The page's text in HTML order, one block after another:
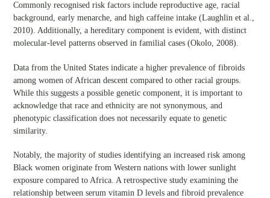
Commonly recognised risk factors include reproductive age, racial
background, early menarche, and high caffeine intake (Laughlin et al.,
2010). Additionally, a hereditary component is evident, with distinct
molecular-level patterns observed in familial cases (Okolo, 2008).
Data from the United States indicate a higher prevalence of fibroids
among women of African descent compared to other racial groups.
While this suggests a possible genetic component, it is important to
acknowledge that race and ethnicity are not synonymous, and
phenotypic classification does not necessarily equate to genetic
similarity.
Notably, the majority of studies identifying an increased risk among
Black women originate from Western nations with lower sunlight
exposure compared to Africa. A retrospective study examining the
relationship between serum vitamin D levels and fibroid prevalence